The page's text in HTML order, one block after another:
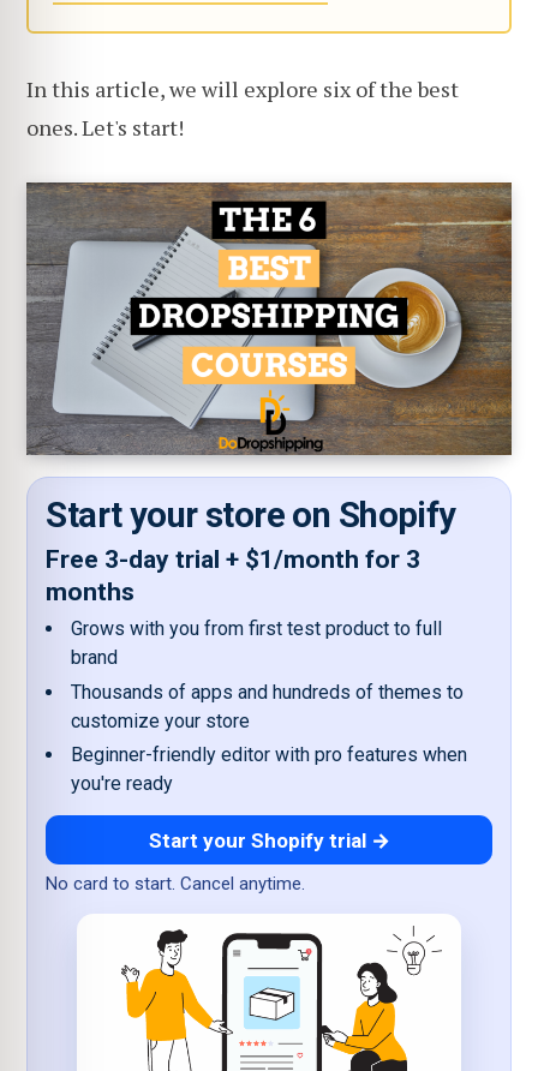
In this article, we will explore six of the best
ones. Let's start!
Start your store on Shopify
Free 3-day trial + $1/month for 3
months
Grows with you from first test product to full
brand
Thousands of apps and hundreds of themes to
customize your store
Beginner-friendly editor with pro features when
you're ready
Start your Shopify trial →
No card to start. Cancel anytime.